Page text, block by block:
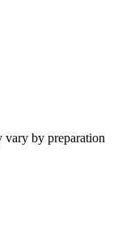
vary by preparation